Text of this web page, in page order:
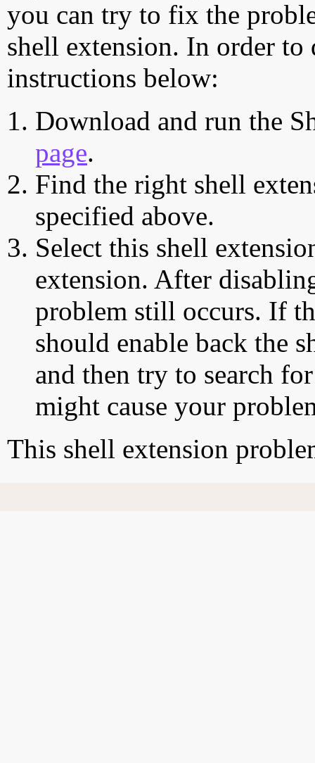
you can try to fix the
shell extension. In order
instructions below:
Download and run the
page.
Find the right shell
specified above.
Select this shell
extension. After
problem still occurs. If
should enable back the
and then try to search
might cause your
This shell extension